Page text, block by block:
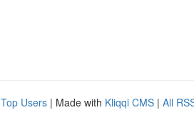
Top Users | Made with Kliqqi CMS | All